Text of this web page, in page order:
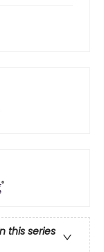
this series